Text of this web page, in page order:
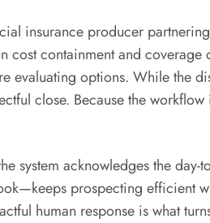
insurance producer
cost containment and
evaluating options. While the
close. Because the
system acknowledges the
prospecting efficient
human response is what